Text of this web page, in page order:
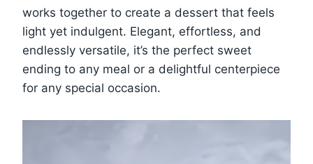
works together to create a dessert that feels
light yet indulgent. Elegant, effortless, and
endlessly versatile, it’s the perfect sweet
ending to any meal or a delightful centerpiece
for any special occasion.